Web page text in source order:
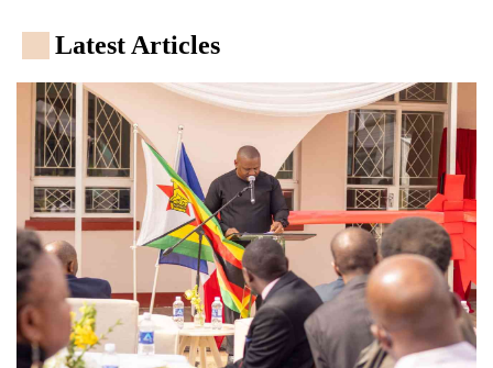
Latest Articles